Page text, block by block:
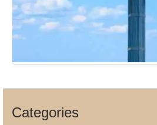
Categories